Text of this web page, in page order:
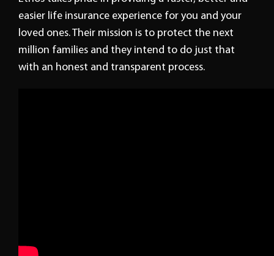
easier life insurance experience for you and your
loved ones. Their mission is to protect the next
million families and they intend to do just that
with an honest and transparent process.